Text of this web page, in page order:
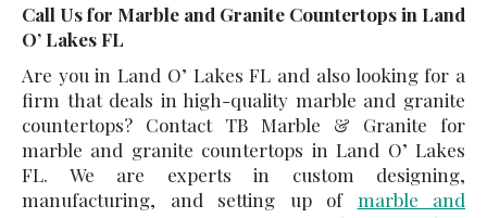
Call Us for Marble and Granite Countertops in Land
O’ Lakes FL
Are you in Land O’ Lakes FL and also looking for a
firm that deals in high-quality marble and granite
countertops? Contact TB Marble & Granite for
marble and granite countertops in Land O’ Lakes
FL. We are experts in custom designing,
manufacturing, and setting up of marble and